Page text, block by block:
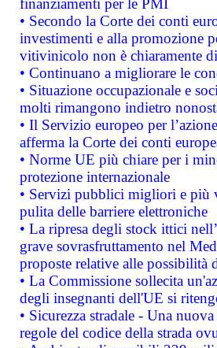
finanziamenti per le PMI
• Secondo la Corte dei conti
investimenti e alla promozione
vitivinicolo non è chiaramente
• Continuano a migliorare le
• Situazione occupazionale e
molti rimangono indietro
• Il Servizio europeo per
afferma la Corte dei conti
• Norme UE più chiare per i
protezione internazionale
• Servizi pubblici migliori e più
pulita delle barriere elettroniche
• La ripresa degli stock ittici
grave sovrasfruttamento nel
proposte relative alle possibilità
• La Commissione sollecita
degli insegnanti dell'UE si
• Sicurezza stradale - Una
regole del codice della strada